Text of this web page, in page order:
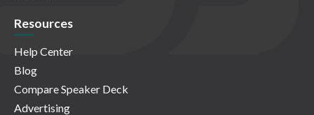
Resources
Help Center
Blog
Compare Speaker Deck
Advertising